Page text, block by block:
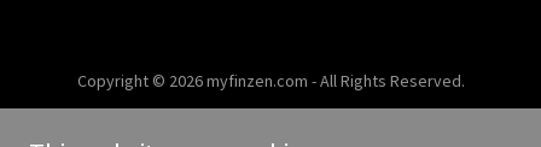
Copyright © 2026 myfinzen.com - All Rights Reserved.